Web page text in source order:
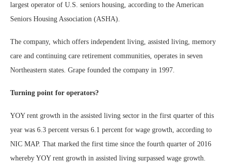
largest operator of U.S. seniors housing, according to the American
Seniors Housing Association (ASHA).
The company, which offers independent living, assisted living, memory
care and continuing care retirement communities, operates in seven
Northeastern states. Grape founded the company in 1997.
Turning point for operators?
YOY rent growth in the assisted living sector in the first quarter of this
year was 6.3 percent versus 6.1 percent for wage growth, according to
NIC MAP. That marked the first time since the fourth quarter of 2016
whereby YOY rent growth in assisted living surpassed wage growth.